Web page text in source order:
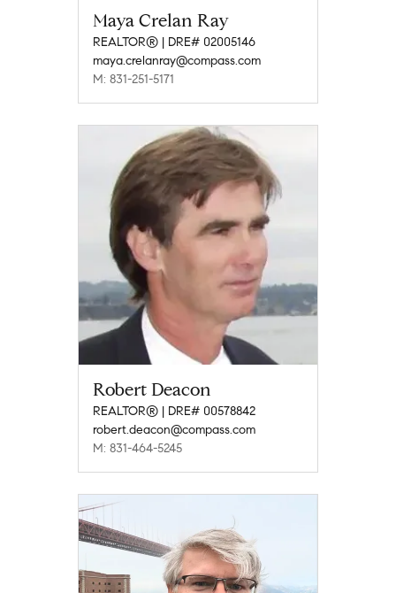
Maya Crelan Ray
REALTOR® | DRE# 02005146
maya.crelanray@compass.com
M: 831-251-5171
Robert Deacon
REALTOR® | DRE# 00578842
robert.deacon@compass.com
M: 831-464-5245